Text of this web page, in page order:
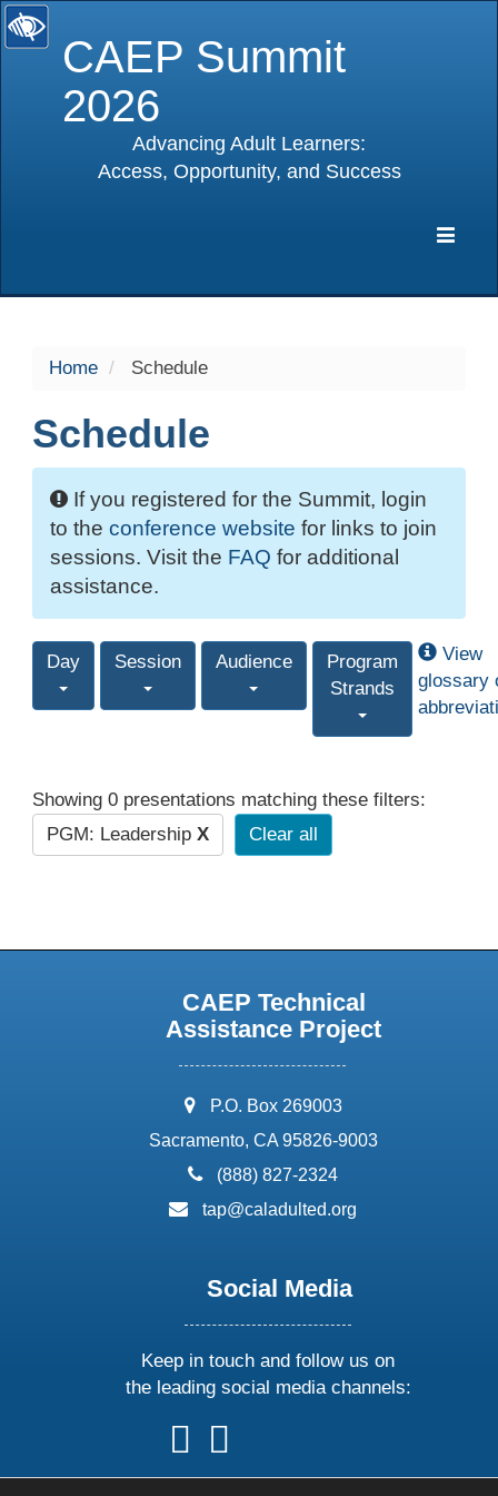
CAEP Summit
2026
Advancing Adult Learners:
Access, Opportunity, and Success
Home Schedule
Schedule
If you registered for the Summit, login
to the conference website for links to join
sessions. Visit the FAQ for additional
assistance.
Day Session Audience
Program
Strands
View
glossary
Showing 0 presentations matching these filters:
PGM: Leadership X Clear all
CAEP Technical
Assistance Project
address:
P.O. Box 269003
Sacramento, CA 95826-9003
phone:
(888) 827-2324
email:
tap@caladulted.org
Social Media
Keep in touch and follow us on
the leading social media channels:
follow
us
on
follow
on
onon